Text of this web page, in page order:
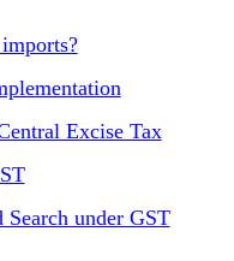
Excise Tax
under GST